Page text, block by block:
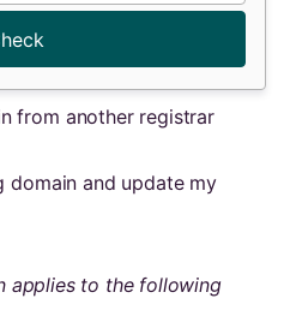
from another registrar
domain and update my
applies to the following